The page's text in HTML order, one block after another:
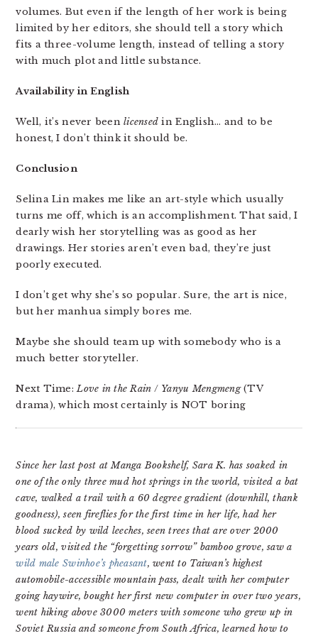
volumes. But even if the length of her work is being
limited by her editors, she should tell a story which
fits a three-volume length, instead of telling a story
with much plot and little substance.
Availability in English
Well, it’s never beenlicensed in English… and to be
honest, I don’t think it should be.
Conclusion
Selina Lin makes me like an art-style which usually
turns me off, which is an accomplishment. That said, I
dearly wish her storytelling was as good as her
drawings. Her stories aren’t even bad, they’re just
poorly executed.
I don’t get why she’s so popular. Sure, the art is nice,
but her manhua simply bores me.
Maybe she should team up with somebody who is a
much better storyteller.
Next Time:Love in the Rain / Yanyu Mengmeng(TV
drama), which most certainly is NOT boring
Since her last post at Manga Bookshelf, Sara K. has soaked in
one of the only three mud hot springs in the world, visited a bat
cave, walked a trail with a 60 degree gradient (downhill, thank
goodness), seen fireflies for the first time in her life, had her
blood sucked by wild leeches, seen trees that are over 2000
years old, visited the “forgetting sorrow” bamboo grove, saw a
wild male Swinhoe’s pheasant, went to Taiwan’s highest
automobile-accessible mountain pass, dealt with her computer
going haywire, bought her first new computer in over two years,
went hiking above 3000 meters with someone who grew up in
Soviet Russia and someone from South Africa, learned how to